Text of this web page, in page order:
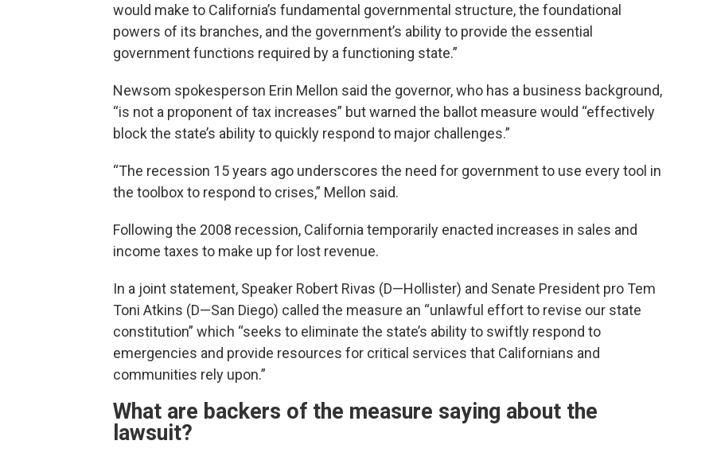
would make to California’s fundamental governmental structure, the foundational
powers of its branches, and the government’s ability to provide the essential
government functions required by a functioning state.”
Newsom spokesperson Erin Mellon said the governor, who has a business background,
“is not a proponent of tax increases” but warned the ballot measure would “effectively
block the state’s ability to quickly respond to major challenges.”
“The recession 15 years ago underscores the need for government to use every tool in
the toolbox to respond to crises,” Mellon said.
Following the 2008 recession, California temporarily enacted increases in sales and
income taxes to make up for lost revenue.
In a joint statement, Speaker Robert Rivas (D—Hollister) and Senate President pro Tem
Toni Atkins (D—San Diego) called the measure an “unlawful effort to revise our state
constitution” which “seeks to eliminate the state’s ability to swiftly respond to
emergencies and provide resources for critical services that Californians and
communities rely upon.”
What are backers of the measure saying about the
lawsuit?